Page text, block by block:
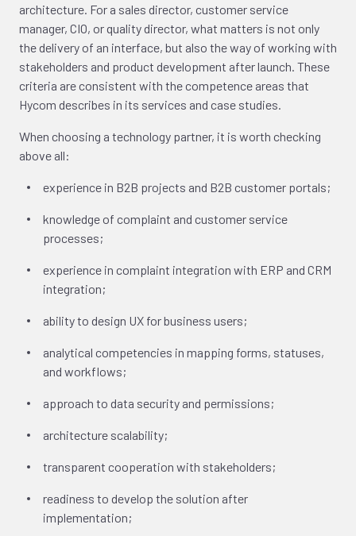
architecture. For a sales director, customer service
manager, CIO, or quality director, what matters is not only
the delivery of an interface, but also the way of working with
stakeholders and product development after launch. These
criteria are consistent with the competence areas that
Hycom describes in its services and case studies.
When choosing a technology partner, it is worth checking
above all:
experience in B2B projects and B2B customer portals;
knowledge of complaint and customer service
processes;
experience in complaint integration with ERP and CRM
integration;
ability to design UX for business users;
analytical competencies in mapping forms, statuses,
and workflows;
approach to data security and permissions;
architecture scalability;
transparent cooperation with stakeholders;
readiness to develop the solution after
implementation;